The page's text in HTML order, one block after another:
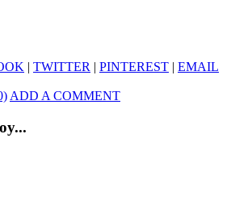
| TWITTER | PINTEREST | EMAIL
ADD A COMMENT